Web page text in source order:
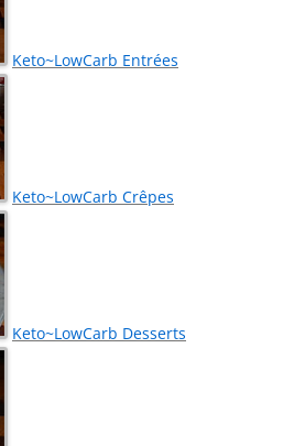
Keto~LowCarb Entrées
Keto~LowCarb Crêpes
Keto~LowCarb Desserts